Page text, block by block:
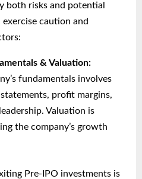
both risks and potential
caution and
& Valuation:
fundamentals involves
profit margins,
Valuation is
the company’s growth
Pre-IPO investments is